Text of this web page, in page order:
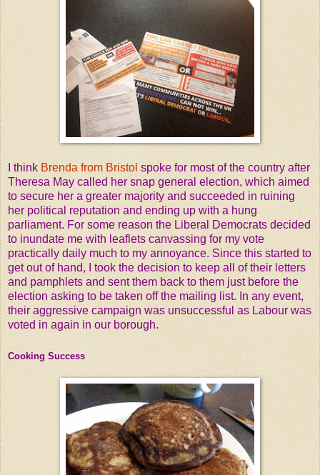
I think Brenda from Bristol spoke for most of the country after
Theresa May called her snap general election, which aimed
to secure her a greater majority and succeeded in ruining
her political reputation and ending up with a hung
parliament. For some reason the Liberal Democrats decided
to inundate me with leaflets canvassing for my vote
practically daily much to my annoyance. Since this started to
get out of hand, I took the decision to keep all of their letters
and pamphlets and sent them back to them just before the
election asking to be taken off the mailing list. In any event,
their aggressive campaign was unsuccessful as Labour was
voted in again in our borough.
Cooking Success